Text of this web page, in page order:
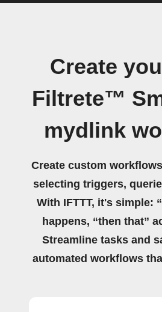
Create
Filtrete™
mydlink
Create custom
selecting triggers,
With IFTTT, it's simple:
happens, “then that”
Streamline tasks and
automated workflows